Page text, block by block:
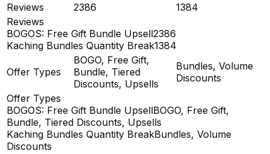
Reviews
2386
1384
Reviews
BOGOS: Free Gift Bundle Upsell2386
Kaching Bundles Quantity Break1384
Offer Types
BOGO, Free Gift,
Bundle, Tiered
Discounts, Upsells
Bundles, Volume
Discounts
Offer Types
BOGOS: Free Gift Bundle UpsellBOGO, Free Gift,
Bundle, Tiered Discounts, Upsells
Kaching Bundles Quantity BreakBundles, Volume
Discounts